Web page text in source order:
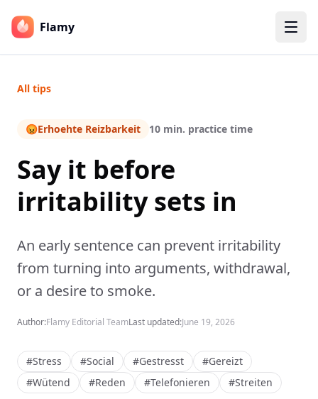
Flamy
All tips
😡Erhoehte Reizbarkeit 10 min. practice time
Say it before
irritability sets in
An early sentence can prevent irritability
from turning into arguments, withdrawal,
or a desire to smoke.
Author:Flamy Editorial TeamLast updated:June 19, 2026
#Stress #Social #Gestresst
#Gereizt
#Wütend
#Reden #Telefonieren #Streiten